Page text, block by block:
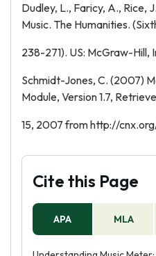
Dudley, L., Faricy, A., Rice,
Music. The Humanities.
238-271). US: McGraw-Hill,
Schmidt-Jones, C. (2007)
Module, Version 1.7,
15, 2007 from http://
Cite this Page
APA MLA